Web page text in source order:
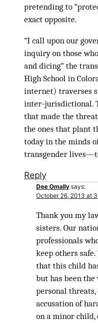
pretending to
exact opposite.
“I call upon our
inquiry on those
and dicing” the
High School in
internet) traverses
inter-jurisdictional.
that made the
the ones that plant
today in the minds
transgender
Reply
Dee Omally says:
October 26, 2013 at
Thank you my
sisters. Our
professionals
keep others
that this child
but has been
personal threats,
accusation of
on a minor child,